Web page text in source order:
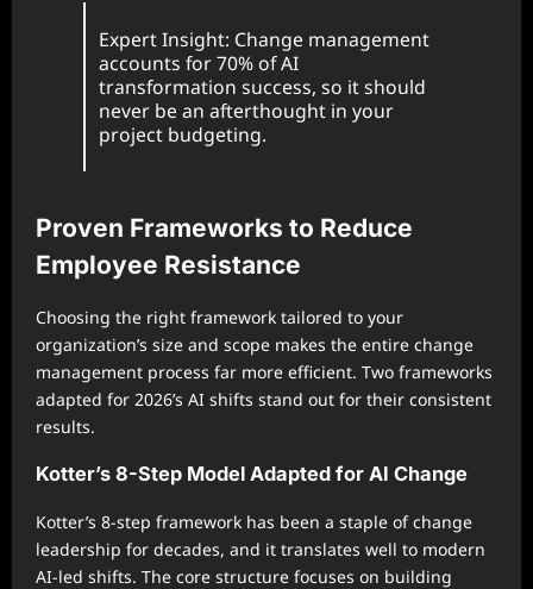
Expert Insight: Change management
accounts for 70% of AI
transformation success, so it should
never be an afterthought in your
project budgeting.
Proven Frameworks to Reduce
Employee Resistance
Choosing the right framework tailored to your
organization’s size and scope makes the entire change
management process far more efficient. Two frameworks
adapted for 2026’s AI shifts stand out for their consistent
results.
Kotter’s 8-Step Model Adapted for AI Change
Kotter’s 8-step framework has been a staple of change
leadership for decades, and it translates well to modern
AI-led shifts. The core structure focuses on building